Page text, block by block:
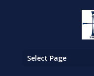
Select Page